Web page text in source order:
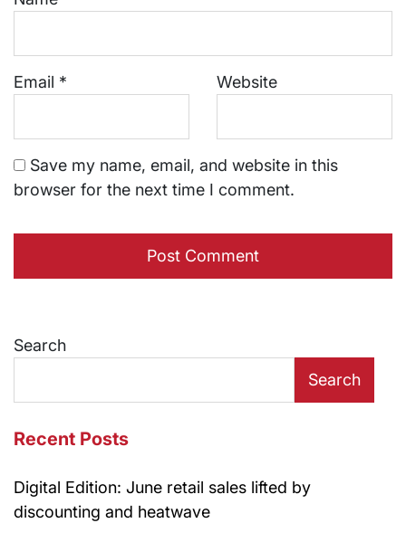
Email * Website
Save my name, email, and website in this
browser for the next time I comment.
Search
Search
Recent Posts
Digital Edition: June retail sales lifted by
discounting and heatwave